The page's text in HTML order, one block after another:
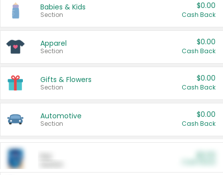
Babies & Kids
Section
$0.00
Cash Back
Apparel
Section
$0.00
Cash Back
Gifts & Flowers
Section
$0.00
Cash Back
Automotive
Section
$0.00
Cash Back